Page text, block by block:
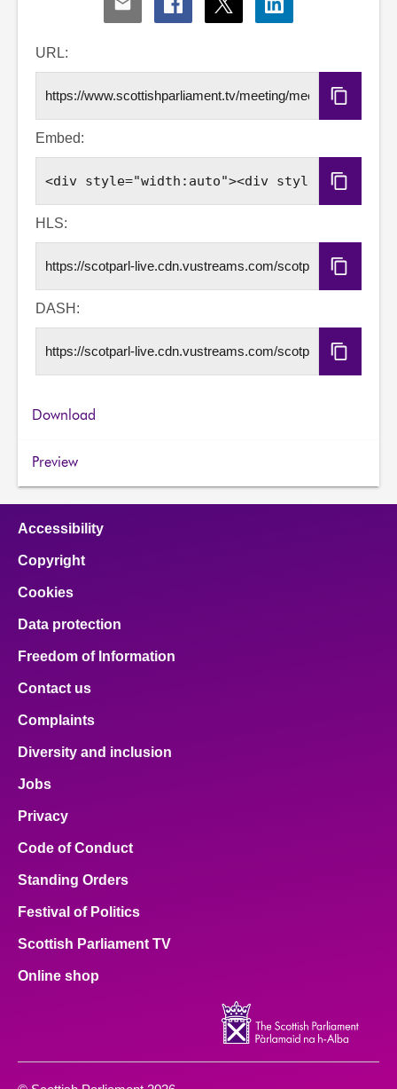
Share
via
Share
via
Share
via
Share
via
URL:
Copy
URL
Embed:
Copy
Embed
HLS:
Copy
HLS
DASH:
Copy
DASH
Download
Preview
Accessibility
Copyright
Cookies
Data protection
Freedom of Information
Contact us
Complaints
Diversity and inclusion
Jobs
Privacy
Code of Conduct
Standing Orders
Festival of Politics
Scottish Parliament TV
Online shop